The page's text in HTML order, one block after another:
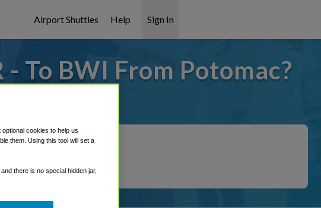
Airport Shuttles Help Sign In
To BWI From Potomac?
got it covered!
cookies to help us
them. Using this tool will set a
there is no special hidden jar,